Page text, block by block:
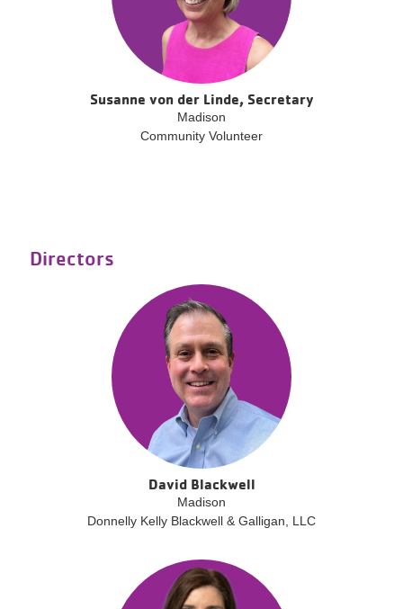
Susanne von der Linde, Secretary
Madison
Community Volunteer
Directors
David Blackwell
Madison
Donnelly Kelly Blackwell & Galligan, LLC